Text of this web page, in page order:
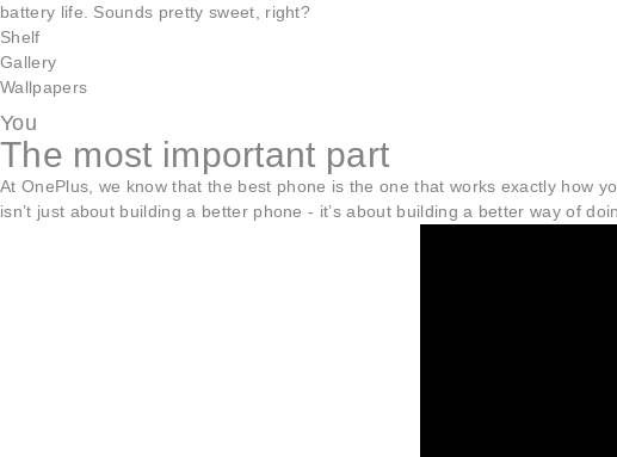
battery life. Sounds pretty sweet, right?
Shelf
Gallery
Wallpapers
You
The most important part
At OnePlus, we know that the best phone is the one that works exactly how
isn’t just about building a better phone - it’s about building a better way of